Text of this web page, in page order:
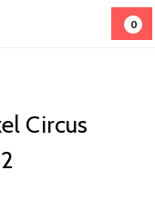
0
Circus